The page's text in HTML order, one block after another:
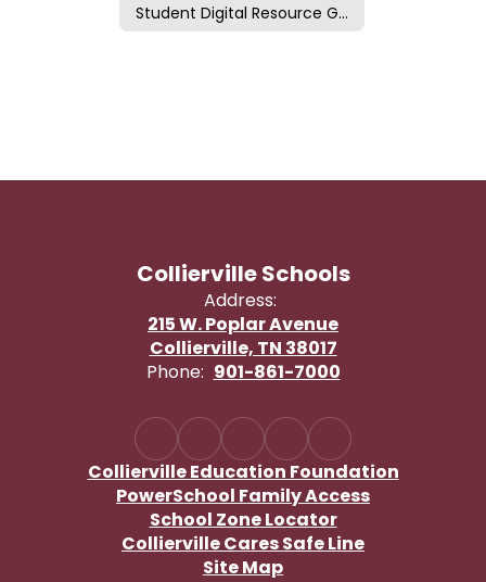
Student Digital Resource Guide
Collierville Schools
Address:
215 W. Poplar Avenue
Collierville, TN 38017
Phone: 901-861-7000
Collierville Education Foundation
PowerSchool Family Access
School Zone Locator
Collierville Cares Safe Line
Site Map